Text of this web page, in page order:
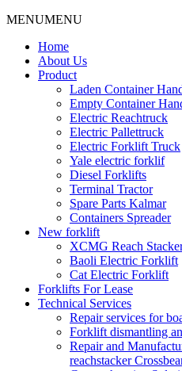
MENUMENU
Home
About Us
Product
Laden Container
Empty Container
Electric Reachtruck
Electric Pallettruck
Electric Forklift Truck
Yale electric forklif
Diesel Forklifts
Terminal Tractor
Spare Parts Kalmar
Containers Spreader
New forklift
XCMG Reach
Baoli Electric Forklift
Cat Electric Forklift
Forklifts For Lease
Technical Services
Repair services for
Forklift dismantling
Repair and
reachstacker